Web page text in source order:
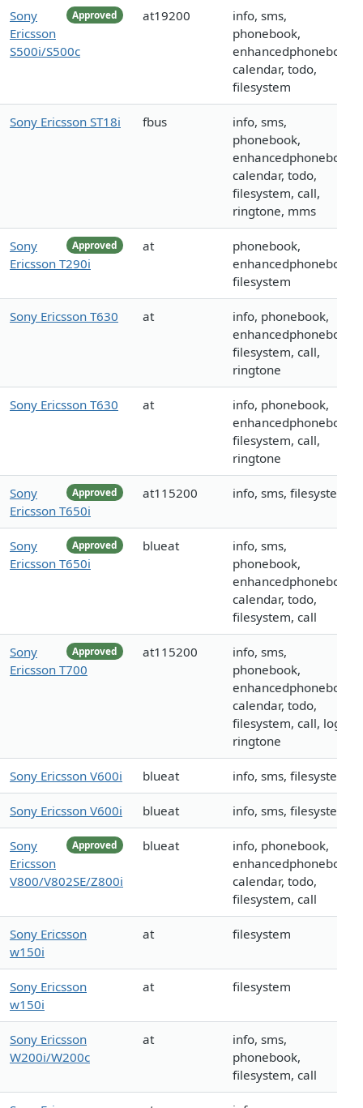
Approved
Sony
Ericsson
S500i/S500c
at19200
info, sms,
phonebook,
enhancedphonebook,
calendar, todo,
filesystem
Sony Ericsson ST18i fbus
info, sms,
phonebook,
enhancedphonebook,
calendar, todo,
filesystem, call,
ringtone, mms
Approved
Sony
Ericsson T290i
at
phonebook,
enhancedphonebook,
filesystem
Sony Ericsson T630 at
info, phonebook,
enhancedphonebook,
filesystem, call,
ringtone
Sony Ericsson T630 at
info, phonebook,
enhancedphonebook,
filesystem, call,
ringtone
Approved
Sony
Ericsson T650i
at115200 info, sms, filesystem
Approved
Sony
Ericsson T650i
blueat
info, sms,
phonebook,
enhancedphonebook,
calendar, todo,
filesystem, call
Approved
Sony
Ericsson T700
at115200
info, sms,
phonebook,
enhancedphonebook,
calendar, todo,
filesystem, call, logo,
ringtone
Sony Ericsson V600i blueat info, sms, filesystem
Sony Ericsson V600i blueat info, sms, filesystem
Approved
Sony
Ericsson
V800/V802SE/Z800i
blueat
info, phonebook,
enhancedphonebook,
calendar, todo,
filesystem, call
Sony Ericsson
w150i
at filesystem
Sony Ericsson
w150i
at filesystem
Sony Ericsson
W200i/W200c
at
info, sms,
phonebook,
filesystem, call